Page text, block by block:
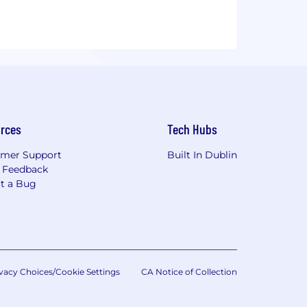
Support
a Bug
Tech Hubs
Built In Dublin
Choices/Cookie Settings CA Notice of Collection